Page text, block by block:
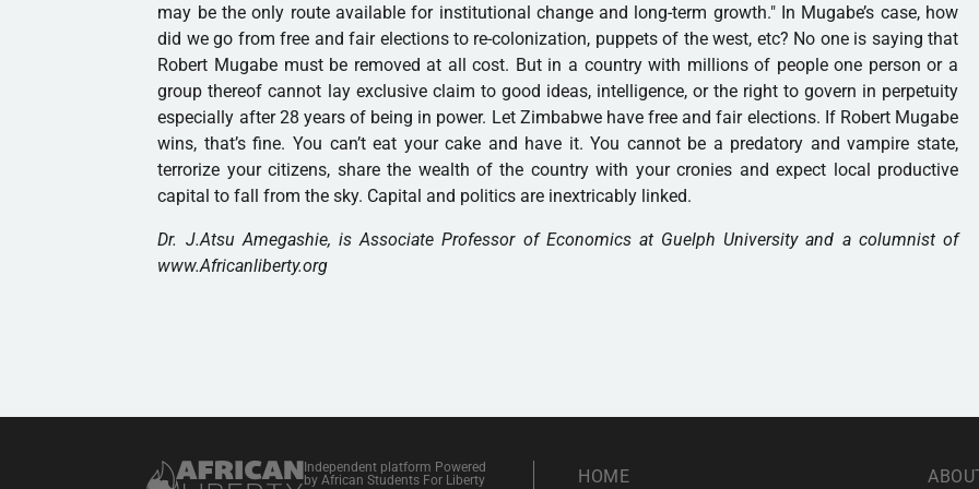
may be the only route available for institutional change and long-term growth." In Mugabe’s case, how
did we go from free and fair elections to re-colonization, puppets of the west, etc? No one is saying that
Robert Mugabe must be removed at all cost. But in a country with millions of people one person or a
group thereof cannot lay exclusive claim to good ideas, intelligence, or the right to govern in perpetuity
especially after 28 years of being in power. Let Zimbabwe have free and fair elections. If Robert Mugabe
wins, that’s fine. You can’t eat your cake and have it. You cannot be a predatory and vampire state,
terrorize your citizens, share the wealth of the country with your cronies and expect local productive
capital to fall from the sky. Capital and politics are inextricably linked.
Dr. J.Atsu Amegashie, is Associate Professor of Economics at Guelph University and a columnist of
www.Africanliberty.org
Independent platform Powered
by African Students For Liberty
HOME